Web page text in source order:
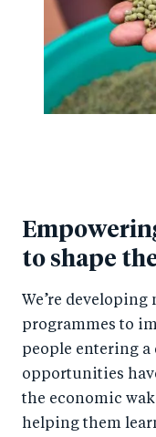
to shape
We’re
programmes to
people entering a
opportunities
the economic
helping them